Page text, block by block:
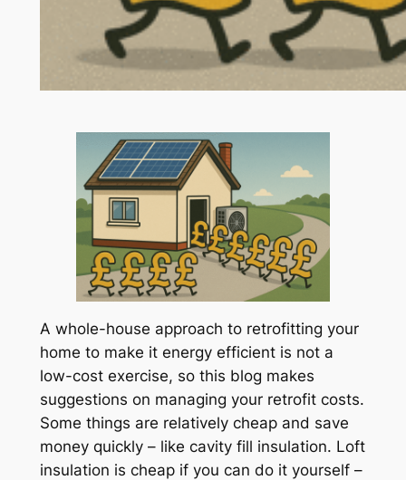
A whole-house approach to retrofitting your
home to make it energy efficient is not a
low-cost exercise, so this blog makes
suggestions on managing your retrofit costs.
Some things are relatively cheap and save
money quickly – like cavity fill insulation. Loft
insulation is cheap if you can do it yourself –